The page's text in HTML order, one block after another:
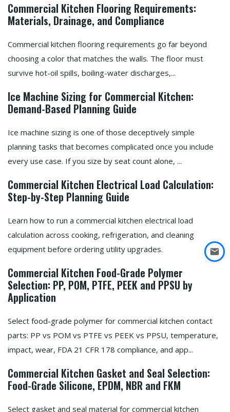
Commercial Kitchen Flooring Requirements:
Materials, Drainage, and Compliance
Commercial kitchen flooring requirements go far beyond
choosing a color that matches the walls. The floor must
survive hot-oil spills, boiling-water discharges,...
Ice Machine Sizing for Commercial Kitchen:
Demand-Based Planning Guide
Ice machine sizing is one of those deceptively simple
planning tasks that becomes complicated once you include
every use case. If you size by seat count alone, ...
Commercial Kitchen Electrical Load Calculation:
Step-by-Step Planning Guide
Learn how to run a commercial kitchen electrical load
calculation across cooking, refrigeration, and cleaning
equipment before ordering utility upgrades.
Commercial Kitchen Food-Grade Polymer
Selection: PP, POM, PTFE, PEEK and PPSU by
Application
Select food-grade polymer for commercial kitchen contact
parts: PP vs POM vs PTFE vs PEEK vs PPSU, temperature,
impact, wear, FDA 21 CFR 178 compliance, and app...
Commercial Kitchen Gasket and Seal Selection:
Food-Grade Silicone, EPDM, NBR and FKM
Select gasket and seal material for commercial kitchen